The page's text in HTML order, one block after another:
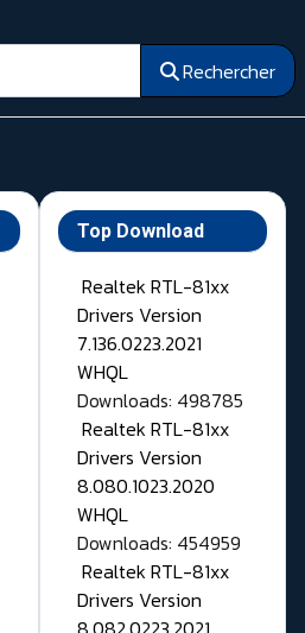
Rechercher
Top Download
Realtek RTL-81xx
Drivers Version
7.136.0223.2021
WHQL
Downloads: 498785
Realtek RTL-81xx
Drivers Version
8.080.1023.2020
WHQL
Downloads: 454959
Realtek RTL-81xx
Drivers Version